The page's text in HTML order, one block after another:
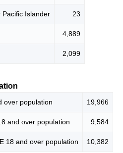
Islander 23
4,889
2,099
over population 19,966
and over population 9,584
18 and over population 10,382